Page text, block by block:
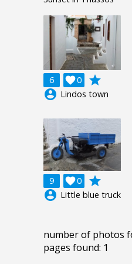
6 0

grade
account_circle Lindos town
9 0

grade
account_circle Little blue truck
number of photos
pages found: 1